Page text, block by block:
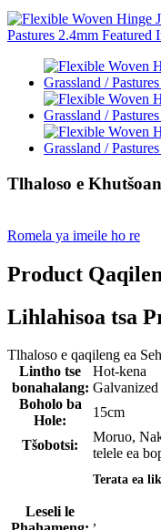
Tlhaloso e
Romela ya imeile ho re
Product
Lihlahisoa tsa
Tlhaloso e qaqileng ea
Lintho tse
bonahalang:
Hot-kena
Galvanized
Boholo ba
Hole:
15cm
Tšobotsi:
Moruo,
telele ea
Leseli le
Terata ea
,